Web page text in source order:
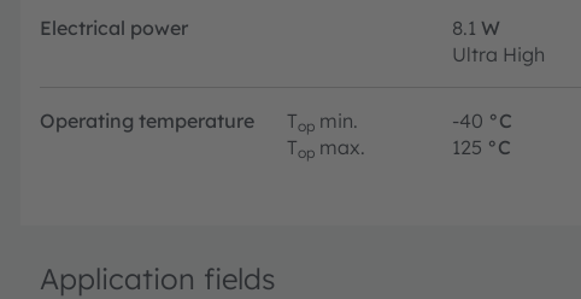
Electrical power 8.1 W
Ultra High
Operating temperature Top min. -40 °C
Top max. 125 °C
Application fields